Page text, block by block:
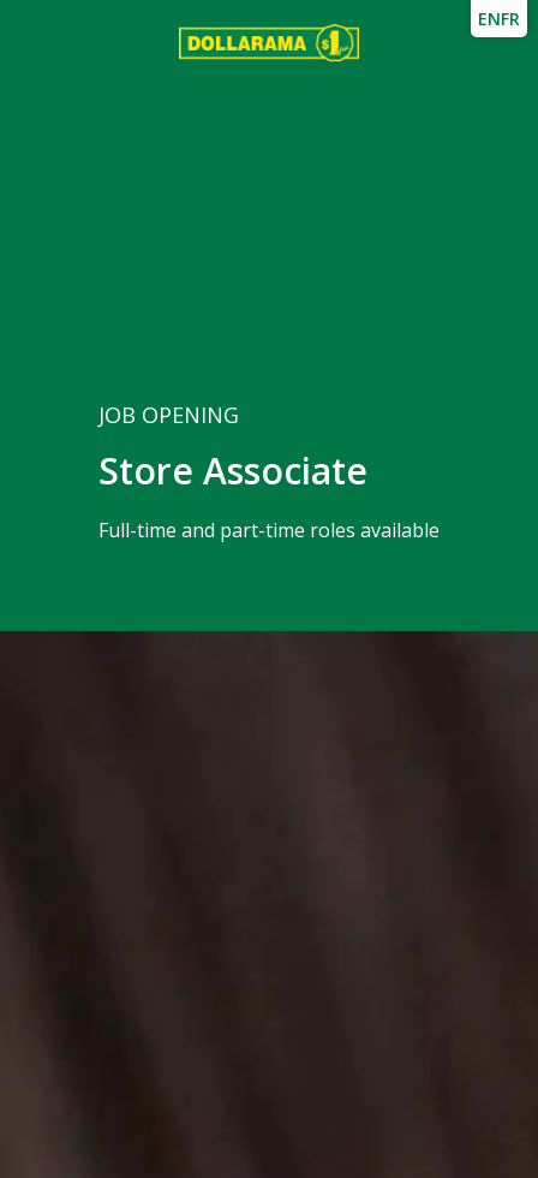
JOB OPENING
Store Associate
Full-time and part-time roles available
ENFR